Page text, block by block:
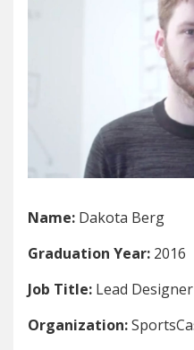
Name: Dakota Berg
Graduation Year: 2016
Job Title: Lead Designer
Organization: